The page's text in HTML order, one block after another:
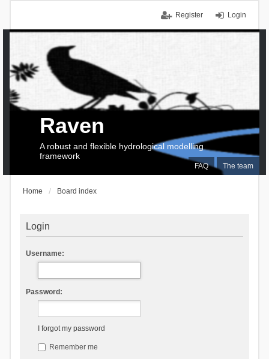
Login
Register
FAQ The team
Raven
A robust and flexible hydrological modelling
framework
Home Board index
Login
Username:
Password:
I forgot my password
Remember me